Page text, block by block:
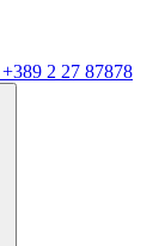
+389 2 27 87878